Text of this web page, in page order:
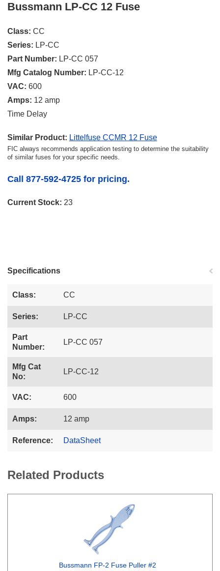
Bussmann LP-CC 12 Fuse
Class: CC
Series: LP-CC
Part Number: LP-CC 057
Mfg Catalog Number: LP-CC-12
VAC: 600
Amps: 12 amp
Time Delay
Similar Product: Littelfuse CCMR 12 Fuse
FIC always recommends application testing to determine the suitability
of similar fuses for your specific needs.
Call 877-592-4725 for pricing.
Current Stock: 23
Specifications
Class: CC
Series: LP-CC
Part
Number:
LP-CC 057
Mfg Cat
No:
LP-CC-12
VAC: 600
Amps: 12 amp
Reference: DataSheet
Related Products
Bussmann FP-2 Fuse Puller #2